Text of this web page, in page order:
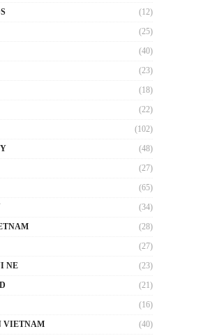
(12)
(25)
(40)
(23)
(18)
(22)
(102)
(48)
(27)
(65)
(34)
(28)
(27)
NE
(23)
(21)
(16)
VIETNAM
(40)